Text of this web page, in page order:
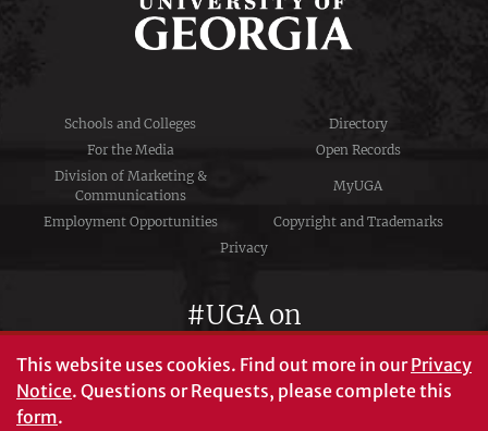
Schools and Colleges
Directory
For the Media
Open Records
Division of Marketing &
Communications
MyUGA
Employment Opportunities
Copyright and Trademarks
Privacy
#UGA on
This website uses cookies. Find out more in ourPrivacy
Notice. Questions or Requests, please complete this
form.